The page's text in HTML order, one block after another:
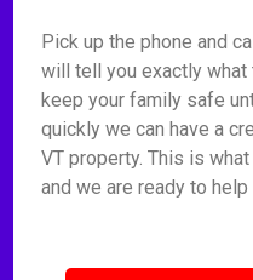
Pick up the phone and
will tell you exactly what
keep your family safe
quickly we can have a
VT property. This is
and we are ready to help